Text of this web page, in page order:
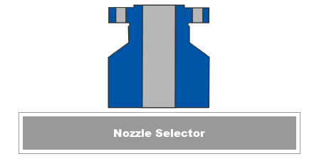
Nozzle Selector